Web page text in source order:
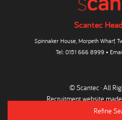
Refine
Scantec
Spinnaker House, Morpeth Wharf,
Tel: 0151 666 8999 •
© Scantec · All
Recruitment website